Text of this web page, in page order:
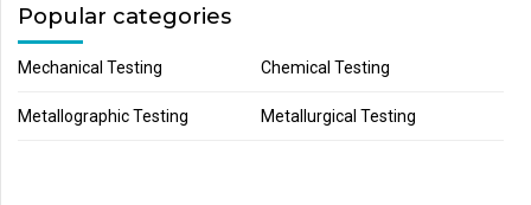
Popular categories
Mechanical Testing Chemical Testing
Metallographic Testing Metallurgical Testing